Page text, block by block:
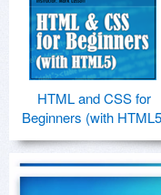
HTML and CSS for
Beginners (with